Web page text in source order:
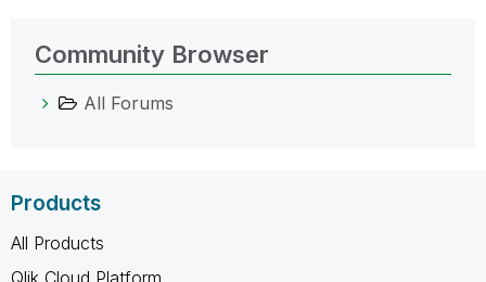
Community Browser
All Forums
Products
All Products
Qlik Cloud Platform